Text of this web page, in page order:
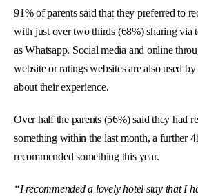
91% of parents said that they preferred to
with just over two thirds (68%) sharing via
as Whatsapp. Social media and online
website or ratings websites are also used
about their experience.
Over half the parents (56%) said they had
something within the last month, a further
recommended something this year.
“I recommended a lovely hotel stay that I